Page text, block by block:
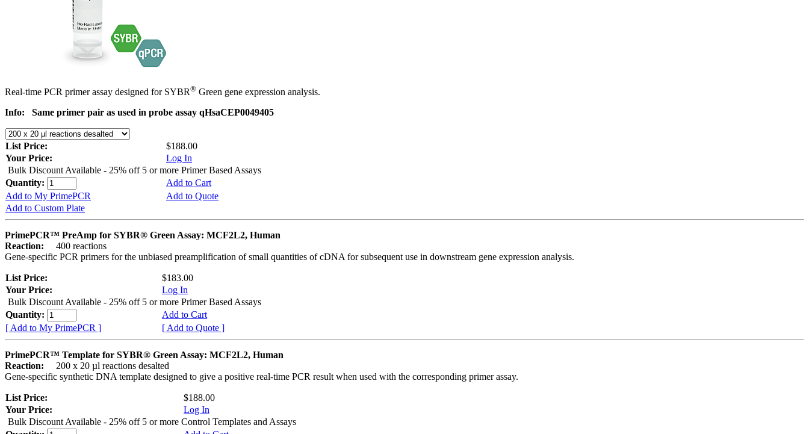
Real-time PCR primer assay designed for SYBR® Green gene expression analysis.
Info:
Same primer pair as used in probe assay qHsaCEP0049405
List Price:
$188.00
Your Price:
Log In
Bulk Discount Available - 25% off 5 or more Primer Based Assays
Quantity:
Add to Cart
Add to My PrimePCR
Add to Quote
Add to Custom Plate
PrimePCR™ PreAmp for SYBR® Green Assay: MCF2L2, Human
Reaction:
400 reactions
Gene-specific PCR primers for the unbiased preamplification of small quantities of cDNA for subsequent use in downstream gene expression analysis.
List Price:
$183.00
Your Price:
Log In
Bulk Discount Available - 25% off 5 or more Primer Based Assays
Quantity:
Add to Cart
[ Add to My PrimePCR ]
[ Add to Quote ]
PrimePCR™ Template for SYBR® Green Assay: MCF2L2, Human
Reaction:
200 x 20 µl reactions desalted
Gene-specific synthetic DNA template designed to give a positive real-time PCR result when used with the corresponding primer assay.
List Price:
$188.00
Your Price:
Log In
Bulk Discount Available - 25% off 5 or more Control Templates and Assays